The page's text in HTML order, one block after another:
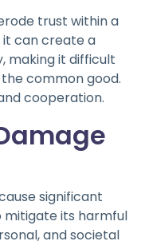
trust within a
it can create a
making it difficult
common good.
cooperation.
significant
its harmful
and societal